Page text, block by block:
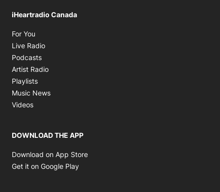
iHeartradio Canada
For You
Live Radio
Podcasts
Artist Radio
Playlists
Music News
Videos
DOWNLOAD THE APP
Download on App Store
Get it on Google Play